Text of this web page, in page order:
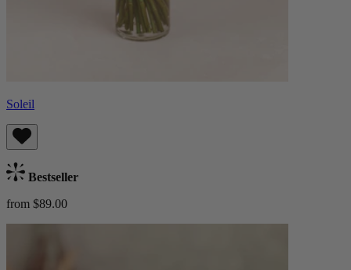
Soleil
Bestseller
from $89.00